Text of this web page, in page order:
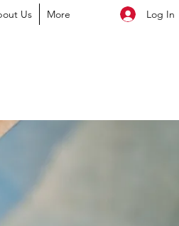
Us More Log In